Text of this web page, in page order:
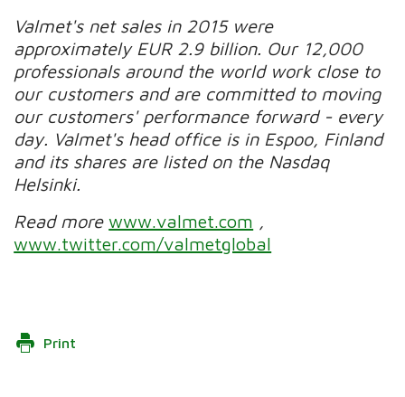
Valmet's net sales in 2015 were
approximately EUR 2.9 billion. Our 12,000
professionals around the world work close to
our customers and are committed to moving
our customers' performance forward - every
day. Valmet's head office is in Espoo, Finland
and its shares are listed on the Nasdaq
Helsinki.
Read morewww.valmet.com
www.twitter.com/valmetglobal
Print